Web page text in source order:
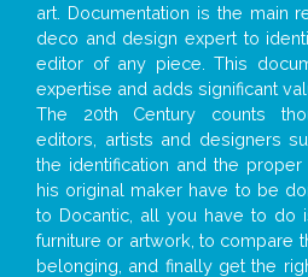
art. Documentation is the main
deco and design expert to
editor of any piece. This
expertise and adds significant
The 20th Century counts
editors, artists and designers
the identification and the
his original maker have to be
to Docantic, all you have to do
furniture or artwork, to compare
belonging, and finally get the